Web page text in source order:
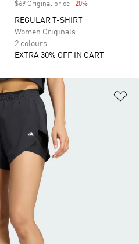
$69 Original price -20%
REGULAR T-SHIRT
Women Originals
2 colours
EXTRA 30% OFF IN CART